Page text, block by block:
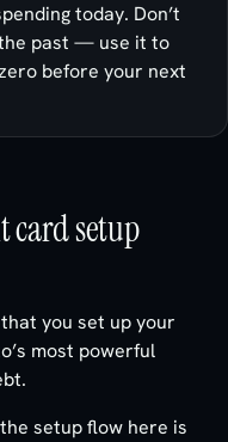
today. Don’t
past — use it to
before your next
card setup
you set up your
most powerful
setup flow here is